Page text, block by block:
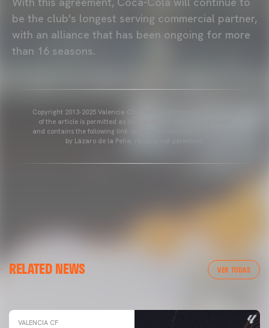
be the club's longest serving commercial partner,
with an alliance that has been ongoing for more
than 16 seasons.
Copyright 2013-2025 Valencia CF. The use of the editorial content
of the article is permitted as long as the source gets the credit
and contains the following link: www.valenciacf.com. Photographs
by Lázaro de la Peña, reuse is not permitted.
RELATED NEWS VER TODAS
VALENCIA CF TRAINING SESSION 04/03/26
VALENCIA CF